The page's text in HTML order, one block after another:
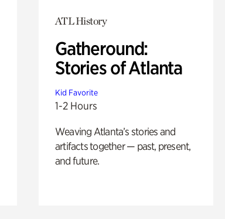
ATL History
Gatheround:
Stories of Atlanta
Kid Favorite
1-2 Hours
Weaving Atlanta’s stories and
artifacts together — past, present,
and future.